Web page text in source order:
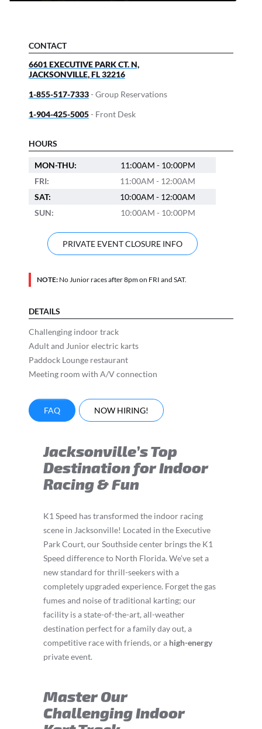
CONTACT
6601 EXECUTIVE PARK CT. N,
JACKSONVILLE,FL32216
1-855-517-7333- Group Reservations
1-904-425-5005- Front Desk
HOURS
MON-THU:
11:00AM - 10:00PM
FRI:
11:00AM - 12:00AM
SAT:
10:00AM - 12:00AM
SUN:
10:00AM - 10:00PM
PRIVATE EVENT CLOSURE INFO
NOTE:No Junior races after 8pm on FRI and SAT.
DETAILS
Challenging indoor track
Adult and Junior electric karts
Paddock Lounge restaurant
Meeting room with A/V connection
FAQ NOW HIRING!
Jacksonville’s Top
Destination for Indoor
Racing & Fun
K1 Speed has transformed the indoor racing
scene in Jacksonville! Located in the Executive
Park Court, our Southside center brings the K1
Speed difference to North Florida. We’ve set a
new standard for thrill-seekers with a
completely upgraded experience. Forget the gas
fumes and noise of traditional karting; our
facility is a state-of-the-art, all-weather
destination perfect for a family day out, a
competitive race with friends, or a high-energy
private event.
Master Our
Challenging Indoor